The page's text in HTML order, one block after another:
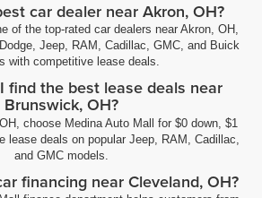
car dealer near Akron, OH?
of the top-rated car dealers near Akron, OH,
Jeep, RAM, Cadillac, GMC, and Buick
with competitive lease deals.
find the best lease deals near
Brunswick, OH?
choose Medina Auto Mall for $0 down, $1
lease deals on popular Jeep, RAM, Cadillac,
and GMC models.
financing near Cleveland, OH?